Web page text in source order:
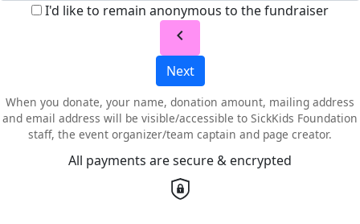
I'd like to remain anonymous to the fundraiser
chevron_left
Next
When you donate, your name, donation amount, mailing address
and email address will be visible/accessible to SickKids Foundation
staff, the event organizer/team captain and page creator.
All payments are secure & encrypted